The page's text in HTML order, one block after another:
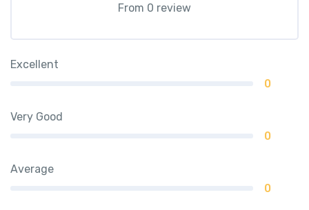
From 0 review
Excellent
0
Very Good
0
Average
0